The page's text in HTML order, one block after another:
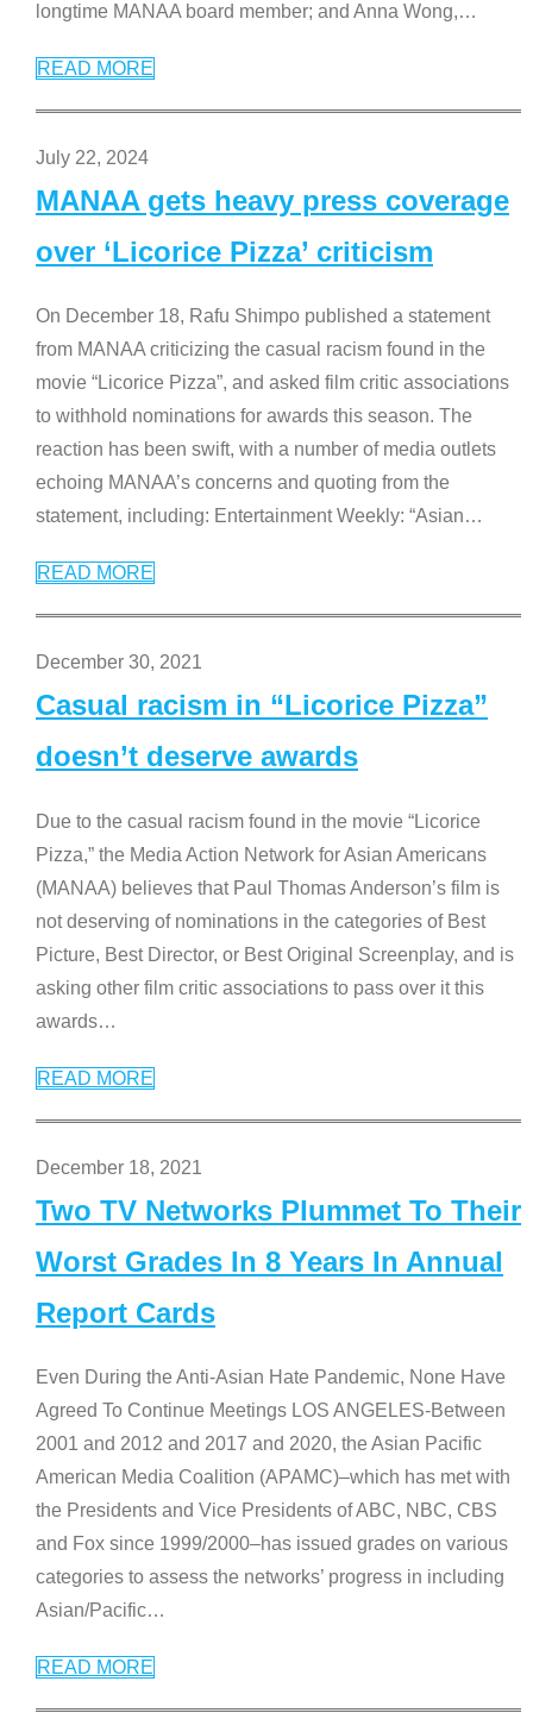
longtime MANAA board member; and Anna Wong,…
READ MORE
July 22, 2024
MANAA gets heavy press coverage
over ‘Licorice Pizza’ criticism
On December 18, Rafu Shimpo published a statement
from MANAA criticizing the casual racism found in the
movie “Licorice Pizza”, and asked film critic associations
to withhold nominations for awards this season. The
reaction has been swift, with a number of media outlets
echoing MANAA’s concerns and quoting from the
statement, including: Entertainment Weekly: “Asian…
READ MORE
December 30, 2021
Casual racism in “Licorice Pizza”
doesn’t deserve awards
Due to the casual racism found in the movie “Licorice
Pizza,” the Media Action Network for Asian Americans
(MANAA) believes that Paul Thomas Anderson’s film is
not deserving of nominations in the categories of Best
Picture, Best Director, or Best Original Screenplay, and is
asking other film critic associations to pass over it this
awards…
READ MORE
December 18, 2021
Two TV Networks Plummet To Their
Worst Grades In 8 Years In Annual
Report Cards
Even During the Anti-Asian Hate Pandemic, None Have
Agreed To Continue Meetings LOS ANGELES-Between
2001 and 2012 and 2017 and 2020, the Asian Pacific
American Media Coalition (APAMC)–which has met with
the Presidents and Vice Presidents of ABC, NBC, CBS
and Fox since 1999/2000–has issued grades on various
categories to assess the networks’ progress in including
Asian/Pacific…
READ MORE